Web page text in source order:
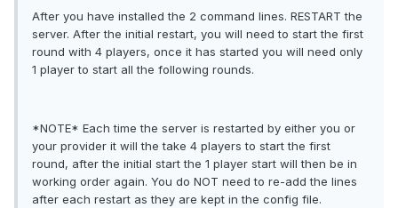
After you have installed the 2 command lines. RESTART the
server. After the initial restart, you will need to start the first
round with 4 players, once it has started you will need only
1 player to start all the following rounds.
*NOTE* Each time the server is restarted by either you or
your provider it will the take 4 players to start the first
round, after the initial start the 1 player start will then be in
working order again. You do NOT need to re-add the lines
after each restart as they are kept in the config file.